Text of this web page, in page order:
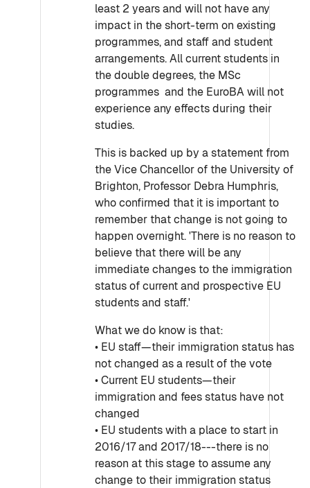
least 2 years and will not have any
impact in the short-term on existing
programmes, and staff and student
arrangements. All current students in
the double degrees, the MSc
programmes and the EuroBA will not
experience any effects during their
studies.
This is backed up by a statement from
the Vice Chancellor of the University of
Brighton, Professor Debra Humphris,
who confirmed that it is important to
remember that change is not going to
happen overnight. 'There is no reason to
believe that there will be any
immediate changes to the immigration
status of current and prospective EU
students and staff.'
What we do know is that:
• EU staff—their immigration status has
not changed as a result of the vote
• Current EU students—their
immigration and fees status have not
changed
• EU students with a place to start in
2016/17 and 2017/18---there is no
reason at this stage to assume any
change to their immigration status